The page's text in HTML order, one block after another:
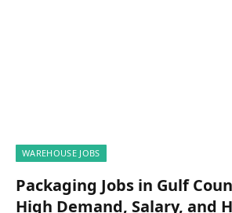
WAREHOUSE JOBS
Packaging Jobs in Gulf
High Demand, Salary, and